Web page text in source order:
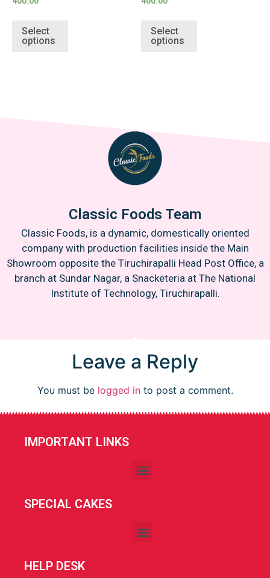
Select
options
Select
options
Classic Foods Team
Classic Foods, is a dynamic, domestically oriented
company with production facilities inside the Main
Showroom opposite the Tiruchirapalli Head Post Office, a
branch at Sundar Nagar, a Snacketeria at The National
Institute of Technology, Tiruchirapalli.
Leave a Reply
You must be logged into post a comment.
IMPORTANT LINKS
SPECIAL CAKES
HELP DESK